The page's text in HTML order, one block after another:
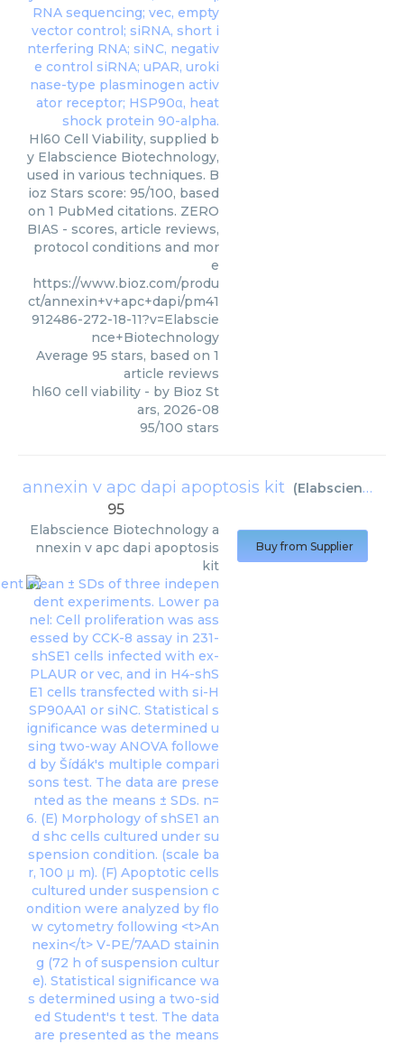
Hl60 Cell Viability, supplied b
y Elabscience Biotechnology,
used in various techniques. B
ioz Stars score: 95/100, based
on 1 PubMed citations. ZERO
BIAS - scores, article reviews,
protocol conditions and mor
e
https://www.bioz.com/produ
ct/annexin+v+apc+dapi/pm41
912486-272-18-11?v=Elabscie
nce+Biotechnology
Average 95 stars, based on 1
article reviews
hl60 cell viability - by Bioz St
ars, 2026-08
95/100 stars
annexin v apc dapi apoptosis kit (Elabscience Biotechnology
95
Elabscience Biotechnology a
nnexin v apc dapi apoptosis
kit
Buy from Supplier